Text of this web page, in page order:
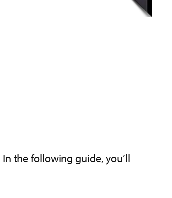
the following guide, you’ll